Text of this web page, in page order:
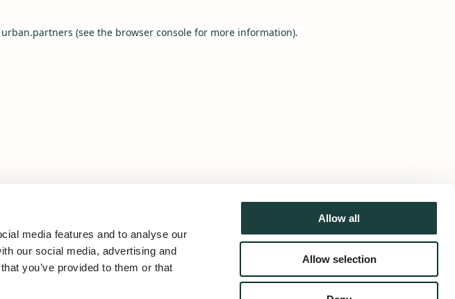
media features and to analyse our
our social media, advertising and
you’ve provided to them or that
Allow all
Allow selection
urban.partners (see the browser consolefor more information).